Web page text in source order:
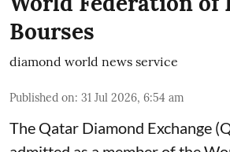
Bourses
diamond world news service
Published on: 31 Jul 2026, 6:54 am
The Qatar Diamond Exchange